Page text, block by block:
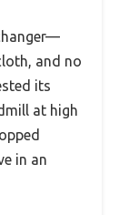
and no
its
at high
in an